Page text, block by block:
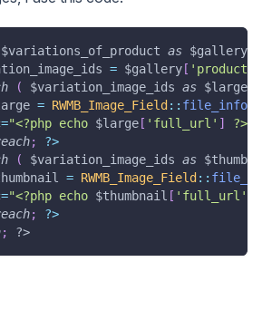
$variations_of_product as $gallery
= $gallery [
( $variation_image_ids as
= RWMB_Image_Field :: file_info
="<?php echo $large [ 'full_url' ] ?>"
; ?>
( $variation_image_ids as
= RWMB_Image_Field ::
="<?php echo $thumbnail [ 'full_url'
; ?>
; ?>